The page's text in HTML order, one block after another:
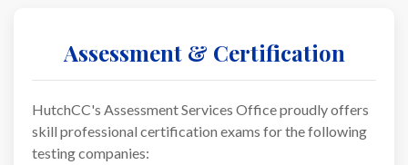
Assessment & Certification
HutchCC's Assessment Services Office proudly offers
skill professional certification exams for the following
testing companies: